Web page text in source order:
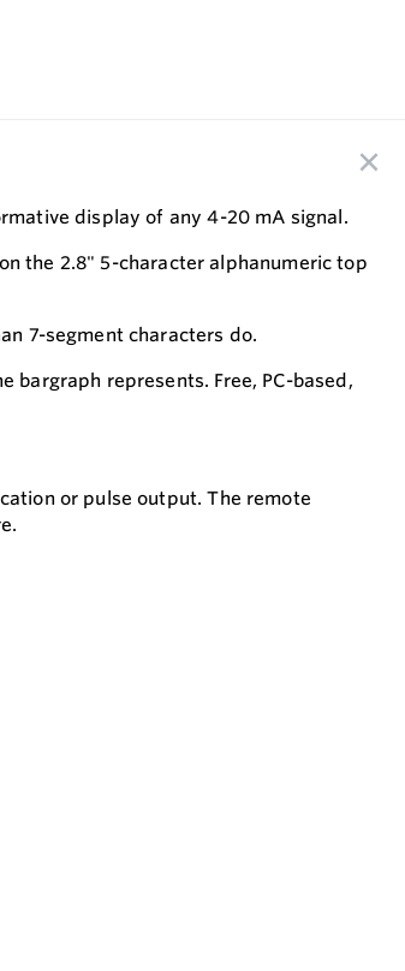
display of any 4-20 mA signal.
the 2.8" 5-character alphanumeric top
7-segment characters do.
bargraph represents. Free, PC-based,
or pulse output. The remote